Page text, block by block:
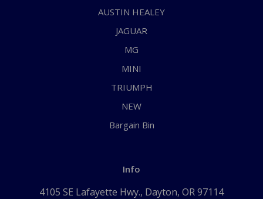
AUSTIN HEALEY
JAGUAR
MG
MINI
TRIUMPH
NEW
Bargain Bin
Info
4105 SE Lafayette Hwy., Dayton, OR 97114